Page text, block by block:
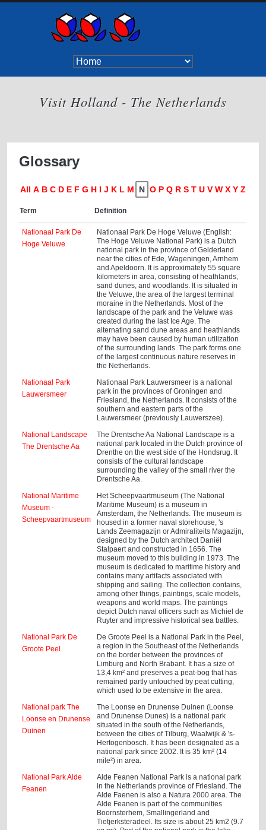
Visit Holland - The Netherlands
Glossary
All A B C D E F G H I J K L M N O P Q R S T U V W X Y Z
Term Definition
Nationaal Park De
Hoge Veluwe
Nationaal Park De Hoge Veluwe (English:
The Hoge Veluwe National Park) is a Dutch
national park in the province of Gelderland
near the cities of Ede, Wageningen, Arnhem
and Apeldoorn. It is approximately 55 square
kilometers in area, consisting of heathlands,
sand dunes, and woodlands. It is situated in
the Veluwe, the area of the largest terminal
moraine in the Netherlands. Most of the
landscape of the park and the Veluwe was
created during the last Ice Age. The
alternating sand dune areas and heathlands
may have been caused by human utilization
of the surrounding lands. The park forms one
of the largest continuous nature reserves in
the Netherlands.
Nationaal Park
Lauwersmeer
Nationaal Park Lauwersmeer is a national
park in the provinces of Groningen and
Friesland, the Netherlands. It consists of the
southern and eastern parts of the
Lauwersmeer (previously Lauwerszee).
National Landscape
The Drentsche Aa
The Drentsche Aa National Landscape is a
national park located in the Dutch province of
Drenthe on the west side of the Hondsrug. It
consists of the cultural landscape
surrounding the valley of the small river the
Drentsche Aa.
National Maritime
Museum -
Scheepvaartmuseum
Het Scheepvaartmuseum (The National
Maritime Museum) is a museum in
Amsterdam, the Netherlands. The museum is
housed in a former naval storehouse, 's
Lands Zeemagazijn or Admiraliteits Magazijn,
designed by the Dutch architect Daniël
Stalpaert and constructed in 1656. The
museum moved to this building in 1973. The
museum is dedicated to maritime history and
contains many artifacts associated with
shipping and sailing. The collection contains,
among other things, paintings, scale models,
weapons and world maps. The paintings
depict Dutch naval officers such as Michiel de
Ruyter and impressive historical sea battles.
National Park De
Groote Peel
De Groote Peel is a National Park in the Peel,
a region in the Southeast of the Netherlands
on the border between the provinces of
Limburg and North Brabant. It has a size of
13,4 km² and preserves a peat-bog that has
remained partly untouched by peat cutting,
which used to be extensive in the area.
National park The
Loonse en Drunense
Duinen
The Loonse en Drunense Duinen (Loonse
and Drunense Dunes) is a national park
situated in the south of the Netherlands,
between the cities of Tilburg, Waalwijk & 's-
Hertogenbosch. It has been designated as a
national park since 2002. It is 35 km² (14
mile²) in area.
National Park Alde
Feanen
Alde Feanen National Park is a national park
in the Netherlands province of Friesland. The
Alde Faenen is also a Natura 2000 area. The
Alde Feanen is part of the communities
Boornsterhem, Smallingerland and
Tietjerksteradeel. Its size is about 25 km2 (9.7